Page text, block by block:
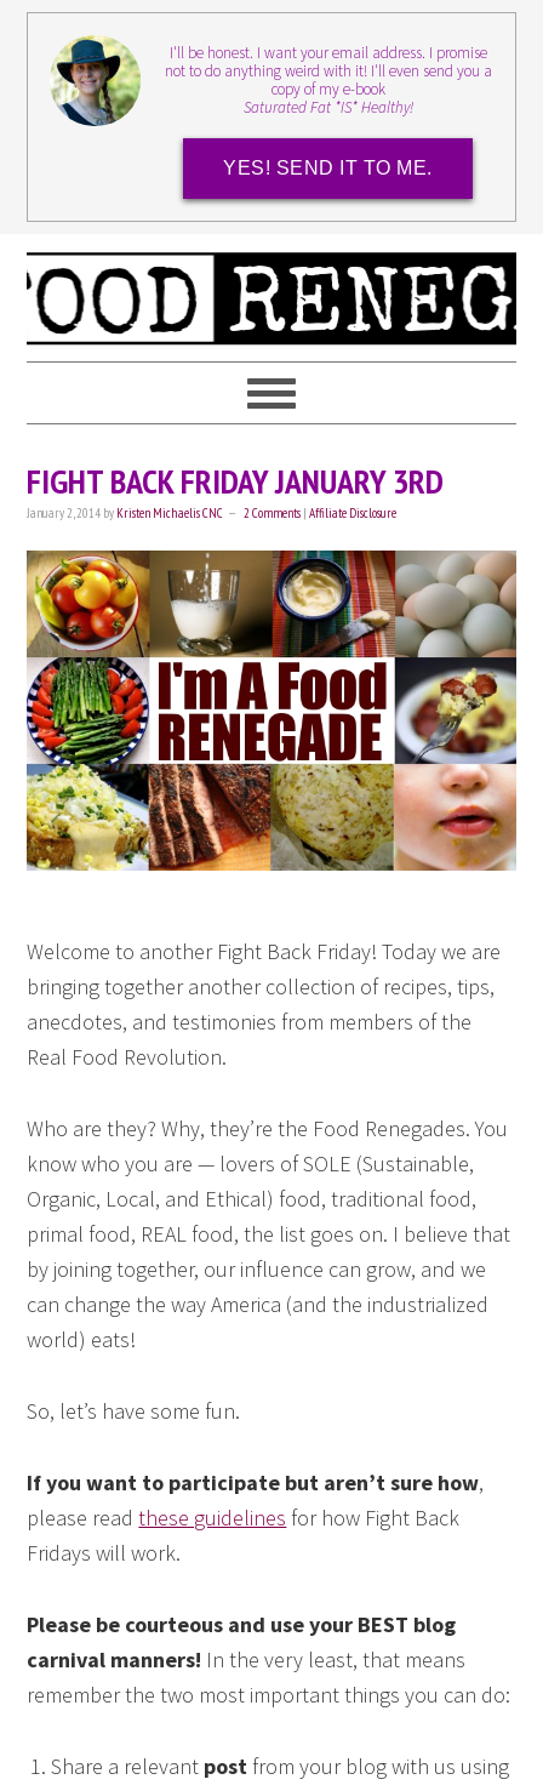
I'll be honest. I want your email address. I promise
not to do anything weird with it! I'll even send you a
copy of my e-book
Saturated Fat *IS* Healthy!
YES! SEND IT TO ME.
FIGHT BACK FRIDAY JANUARY 3RD
January 2, 2014 by Kristen Michaelis CNC 2 Comments |Affiliate Disclosure
Welcome to another Fight Back Friday! Today we are
bringing together another collection of recipes, tips,
anecdotes, and testimonies from members of the
Real Food Revolution.
Who are they? Why, they’re the Food Renegades. You
know who you are — lovers of SOLE (Sustainable,
Organic, Local, and Ethical) food, traditional food,
primal food, REAL food, the list goes on. I believe that
by joining together, our influence can grow, and we
can change the way America (and the industrialized
world) eats!
So, let’s have some fun.
If you want to participate but aren’t sure how,
please readthese guidelines for how Fight Back
Fridays will work.
Please be courteous and use your BEST blog
carnival manners! In the very least, that means
remember the two most important things you can do:
Share a relevant post from your blog with us using